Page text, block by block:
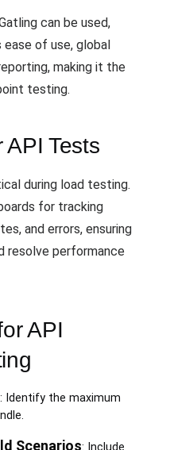
can be used,
of use, global
making it the
testing.
API Tests
during load testing.
for tracking
and errors, ensuring
resolve performance
API
: Identify the maximum
Scenarios: Include